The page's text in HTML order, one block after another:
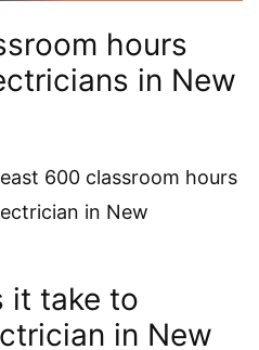
hours
in New
600 classroom hours
in New
it take to
in New